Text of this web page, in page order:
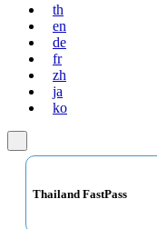
th
en
de
fr
zh
ja
ko
Thailand FastPass